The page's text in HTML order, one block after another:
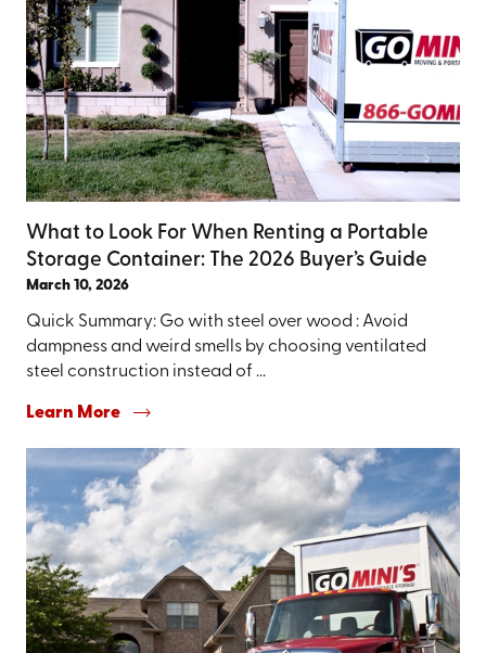
What to Look For When Renting a Portable
Storage Container: The 2026 Buyer’s Guide
March 10, 2026
Quick Summary: Go with steel over wood : Avoid
dampness and weird smells by choosing ventilated
steel construction instead of ...
Learn More